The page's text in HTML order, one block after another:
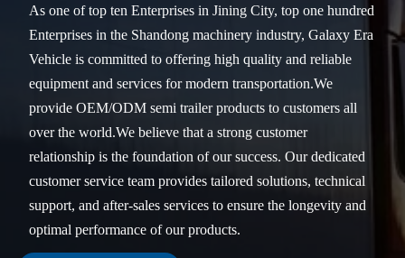
As one of top ten Enterprises in Jining City, top one hundred
Enterprises in the Shandong machinery industry, Galaxy Era
Vehicle is committed to offering high quality and reliable
equipment and services for modern transportation.We
provide OEM/ODM semi trailer products to customers all
over the world.We believe that a strong customer
relationship is the foundation of our success. Our dedicated
customer service team provides tailored solutions, technical
support, and after-sales services to ensure the longevity and
optimal performance of our products.